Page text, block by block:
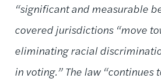
“significant and measurable
covered jurisdictions “move
eliminating racial
in voting.” The law “continues